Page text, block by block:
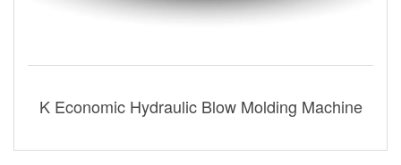
K Economic Hydraulic Blow Molding Machine